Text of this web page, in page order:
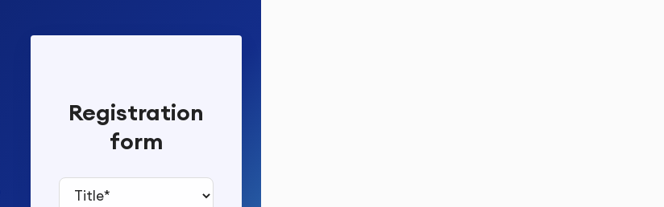
Registration
form
Title*